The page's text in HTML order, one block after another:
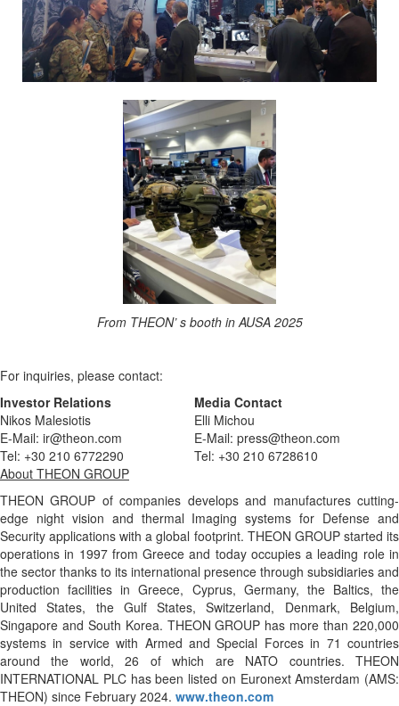
From THEON’ s booth in AUSA 2025
For inquiries, please contact:
Investor Relations
Nikos Malesiotis
E-Mail: ir@theon.com
Tel: +30 210 6772290
Media Contact
Elli Michou
E-Mail: press@theon.com
Tel: +30 210 6728610
About THEON GROUP
THEON GROUP of companies develops and manufactures cutting-
edge night vision and thermal Imaging systems for Defense and
Security applications with a global footprint. THEON GROUP started its
operations in 1997 from Greece and today occupies a leading role in
the sector thanks to its international presence through subsidiaries and
production facilities in Greece, Cyprus, Germany, the Baltics, the
United States, the Gulf States, Switzerland, Denmark, Belgium,
Singapore and South Korea. THEON GROUP has more than 220,000
systems in service with Armed and Special Forces in 71 countries
around the world, 26 of which are NATO countries. ΤΗΕΟΝ
ΙΝΤΕRNATIONAL PLC has been listed on Euronext Amsterdam (AMS:
THEON) since February 2024. www.theon.com